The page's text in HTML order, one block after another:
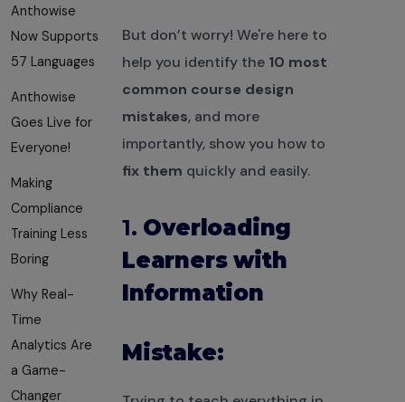
Anthowise
Now Supports
57 Languages
Anthowise
Goes Live for
Everyone!
Making
Compliance
Training Less
Boring
Why Real-
Time
Analytics Are
a Game-
Changer
But don’t worry! We're here to
help you identify the 10 most
common course design
mistakes, and more
importantly, show you how to
fix them quickly and easily.
1. Overloading
Learners with
Information
Mistake: